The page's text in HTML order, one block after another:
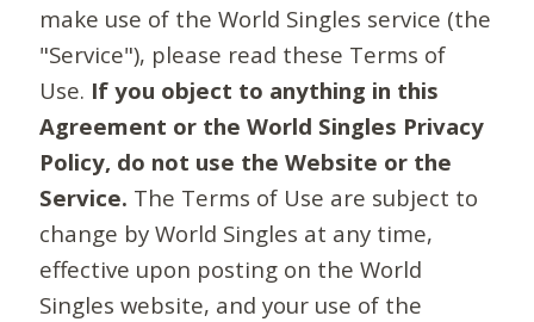
make use of the World Singles service (the
"Service"), please read these Terms of
Use. If you object to anything in this
Agreement or the World Singles Privacy
Policy, do not use the Website or the
Service. The Terms of Use are subject to
change by World Singles at any time,
effective upon posting on the World
Singles website, and your use of the